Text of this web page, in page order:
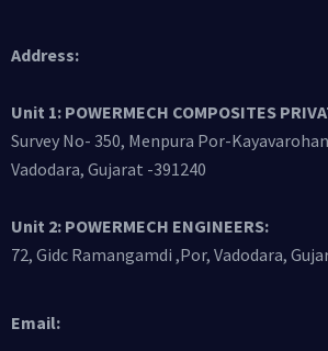
Address:
Unit 1: POWERMECH COMPOSITES
Survey No- 350, Menpura Por-
Vadodara, Gujarat -391240
Unit 2: POWERMECH ENGINEERS:
72, Gidc Ramangamdi ,Por, Vadodara,
Email: